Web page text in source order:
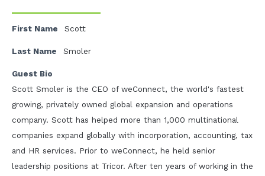
First Name Scott
Last Name Smoler
Guest Bio
Scott Smoler is the CEO of weConnect, the world's fastest
growing, privately owned global expansion and operations
company. Scott has helped more than 1,000 multinational
companies expand globally with incorporation, accounting, tax
and HR services. Prior to weConnect, he held senior
leadership positions at Tricor. After ten years of working in the